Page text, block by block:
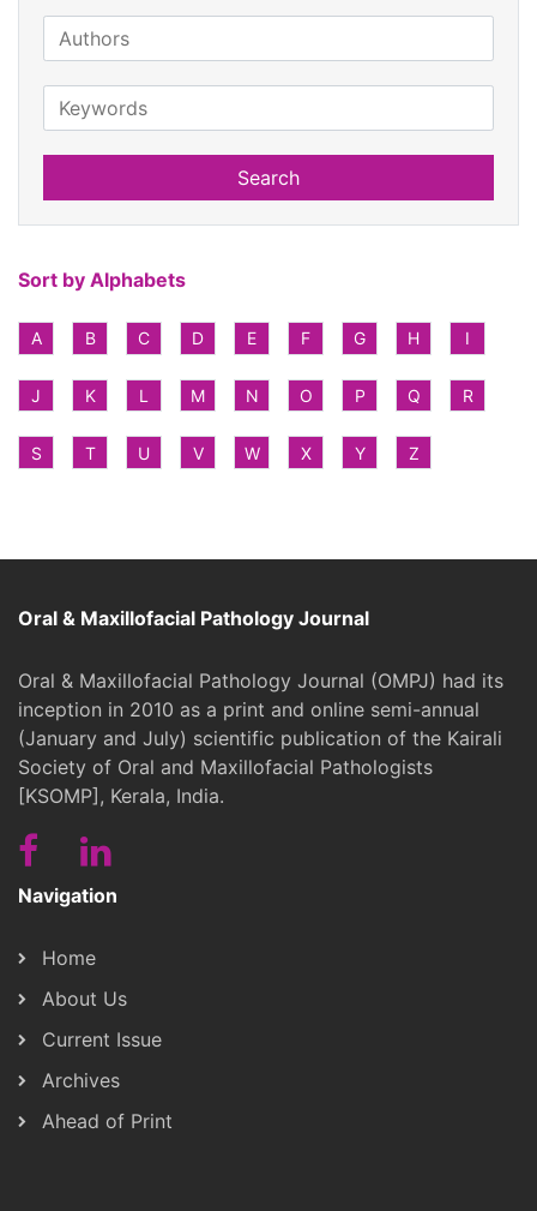
Search
Sort by Alphabets
A B C D E F G H I
J K L M N O P Q R
S T U V W X Y Z
Oral & Maxillofacial Pathology Journal
Oral & Maxillofacial Pathology Journal (OMPJ) had its
inception in 2010 as a print and online semi-annual
(January and July) scientific publication of the Kairali
Society of Oral and Maxillofacial Pathologists
[KSOMP], Kerala, India.
Navigation
Home
About Us
Current Issue
Archives
Ahead of Print